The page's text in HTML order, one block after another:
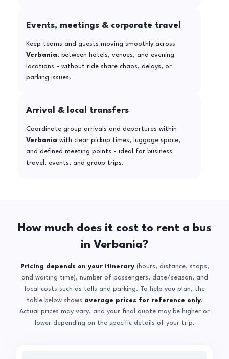
Events, meetings & corporate travel
Keep teams and guests moving smoothly across
Verbania, between hotels, venues, and evening
locations - without ride share chaos, delays, or
parking issues.
Arrival & local transfers
Coordinate group arrivals and departures within
Verbania with clear pickup times, luggage space,
and defined meeting points - ideal for business
travel, events, and group trips.
How much does it cost to rent a bus
in Verbania?
Pricing depends on your itinerary(hours, distance, stops,
and waiting time), number of passengers, date/season, and
local costs such as tolls and parking. To help you plan, the
table below shows average prices for reference only.
Actual prices may vary, and your final quote may be higher or
lower depending on the specific details of your trip.